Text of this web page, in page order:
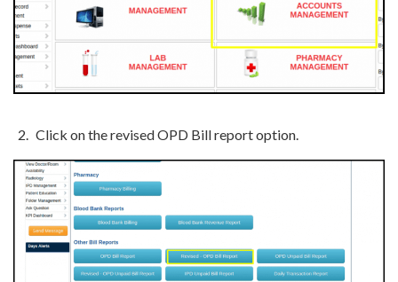
Click on the revised OPD Bill report option.